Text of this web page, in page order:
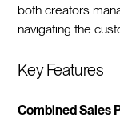
both creators
navigating the
Key Features
Combined Sales